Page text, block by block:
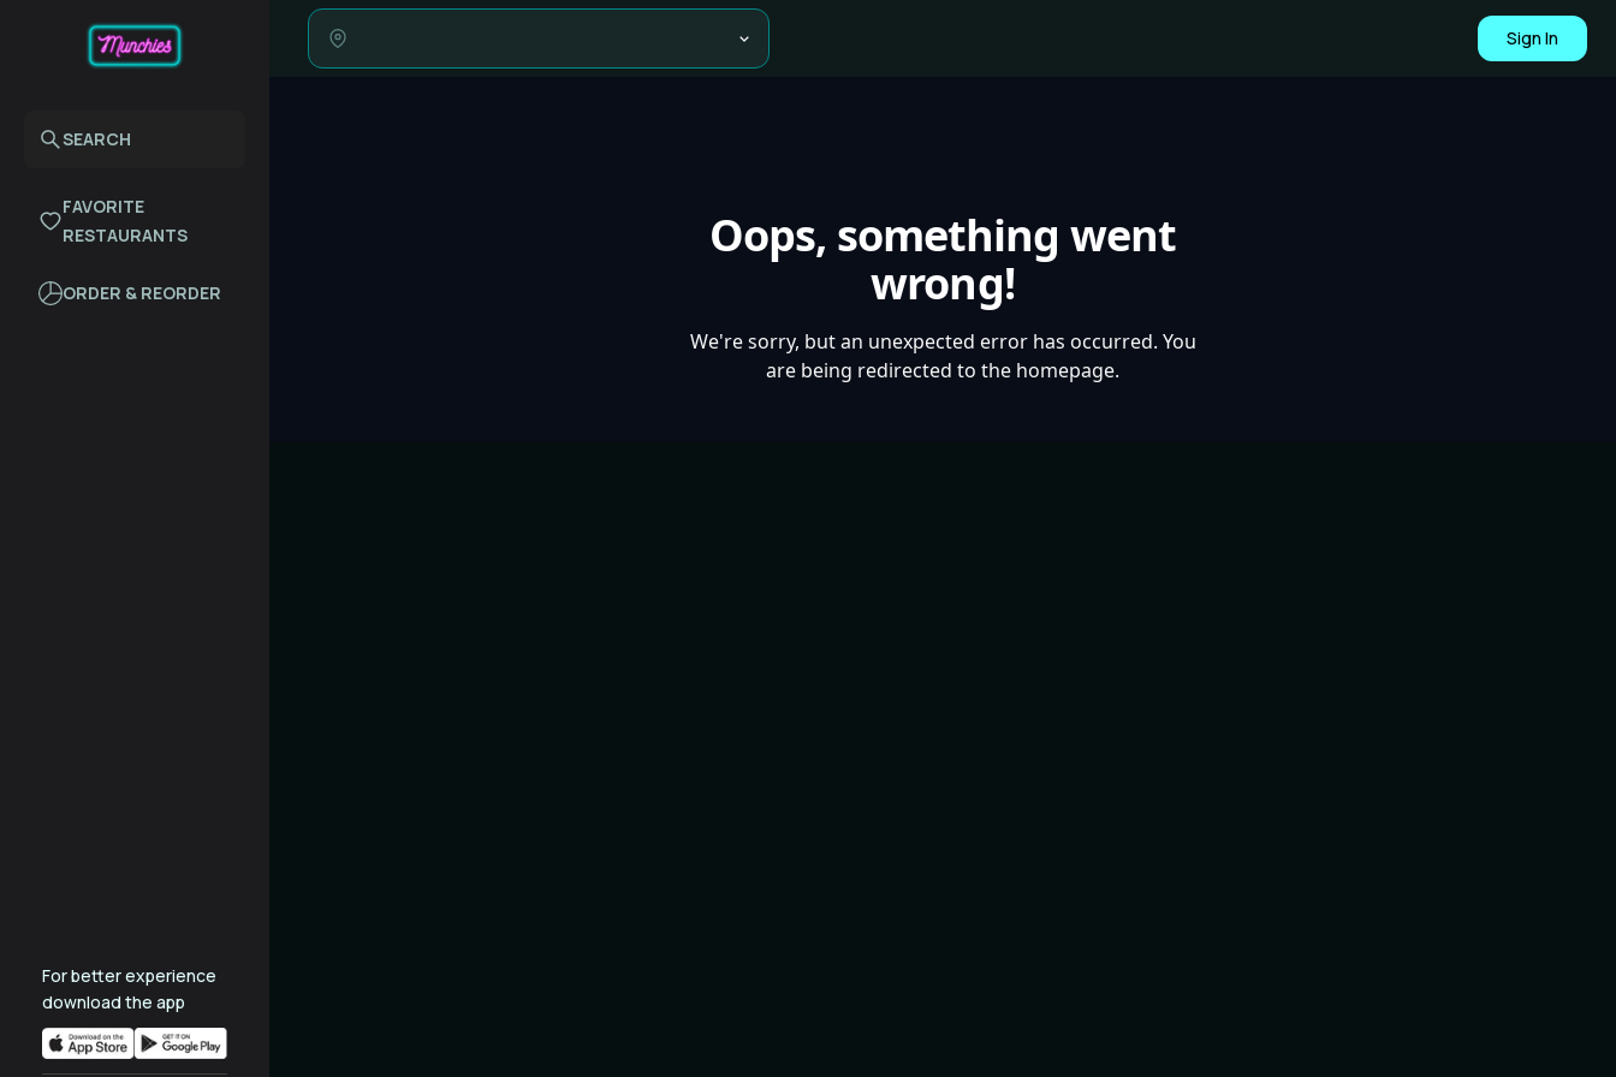
SEARCH
FAVORITE
RESTAURANTS
ORDER & REORDER
For better experience
download the app
Sign In
Oops, something went
wrong!
We're sorry, but an unexpected error has occurred. You
are being redirected to the homepage.